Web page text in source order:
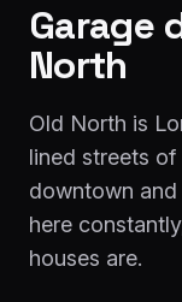
Spring
Opener
repair
&
install
New
Garage
North
Old North is
lined streets
downtown and
here
houses are.